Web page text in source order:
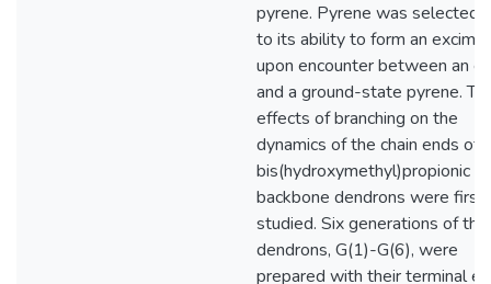
pyrene. Pyrene was selected
to its ability to form an excimer
upon encounter between an
and a ground-state pyrene.
effects of branching on the
dynamics of the chain ends of
bis(hydroxymethyl)propionic
backbone dendrons were first
studied. Six generations of the
dendrons, G(1)-G(6), were
prepared with their terminal